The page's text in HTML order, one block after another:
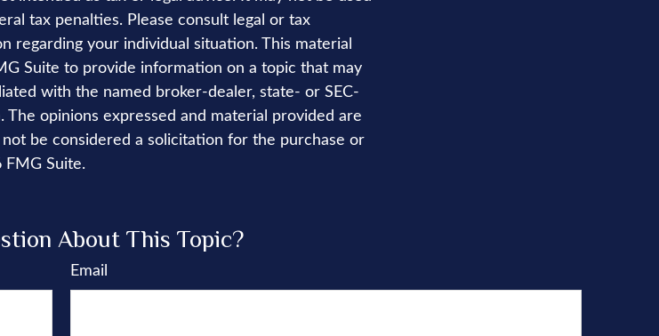
tax penalties. Please consult legal or tax
regarding your individual situation. This material
Suite to provide information on a topic that may
with the named broker-dealer, state- or SEC-
opinions expressed and material provided are
be considered a solicitation for the purchase or
FMG Suite.
About This Topic?
Email